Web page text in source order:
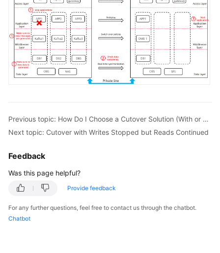
Previous topic: How Do I Choose a Cutover Solution (With or Without Downtime)?
Next topic: Cutover with Writes Stopped but Reads Continued
Feedback
Was this page helpful?
Provide feedback
For any further questions, feel free to contact us through the chatbot.
Chatbot